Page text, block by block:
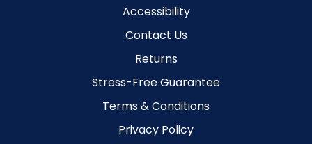
Accessibility
Contact Us
Returns
Stress-Free Guarantee
Terms & Conditions
Privacy Policy